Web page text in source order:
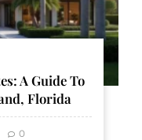
A Guide To
Florida
0